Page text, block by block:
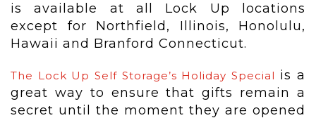
is available at all Lock Up locations
except for Northfield, Illinois, Honolulu,
Hawaii and Branford Connecticut.
The Lock Up Self Storage’s Holiday Special is a
great way to ensure that gifts remain a
secret until the moment they are opened